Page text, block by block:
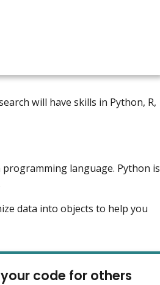
will have skills in Python, R,
language. Python is
data into objects to help you
code for others